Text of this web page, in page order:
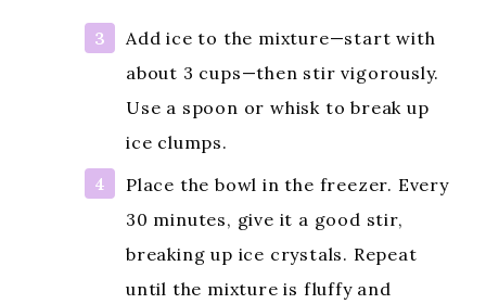
Add ice to the mixture—start with
about 3 cups—then stir vigorously.
Use a spoon or whisk to break up
ice clumps.
Place the bowl in the freezer. Every
30 minutes, give it a good stir,
breaking up ice crystals. Repeat
until the mixture is fluffy and